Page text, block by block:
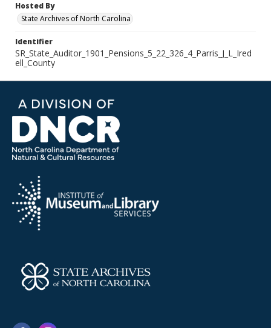
Hosted By
State Archives of North Carolina
Identifier
SR_State_Auditor_1901_Pensions_5_22_326_4_Parris_J_L_Ired
ell_County